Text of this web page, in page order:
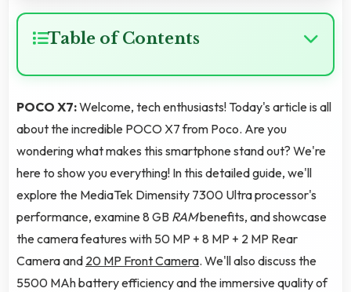
Table of Contents
POCO X7:Welcome, tech enthusiasts! Today's article is all
about the incredible POCO X7 from Poco. Are you
wondering what makes this smartphone stand out? We're
here to show you everything! In this detailed guide, we'll
explore the MediaTek Dimensity 7300 Ultra processor's
performance, examine 8 GB RAMbenefits, and showcase
the camera features with 50 MP + 8 MP + 2 MP Rear
Camera and 20 MP Front Camera. We'll also discuss the
5500 MAh battery efficiency and the immersive quality of